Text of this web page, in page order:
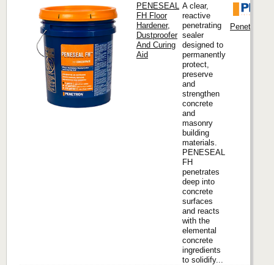
PENESEAL
FH Floor
Hardener,
Dustproofer
And Curing
Aid
A clear,
reactive
penetrating
sealer
designed to
permanently
protect,
preserve
and
strengthen
concrete
and
masonry
building
materials.
PENESEAL
FH
penetrates
deep into
concrete
surfaces
and reacts
with the
elemental
concrete
ingredients
to solidify...
Penetron